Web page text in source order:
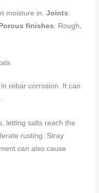
moisture in.Joints:
Porous finishes: Rough,
rebar corrosion. It can
letting salts reach the
rusting. Stray
can also cause